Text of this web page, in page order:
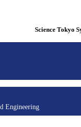
Science Tokyo
Engineering